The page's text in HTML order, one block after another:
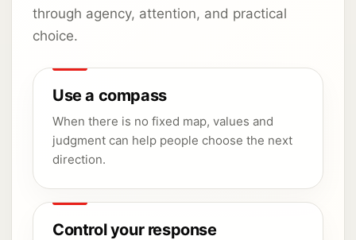
through agency, attention, and practical
choice.
Use a compass
When there is no fixed map, values and
judgment can help people choose the next
direction.
Control your response